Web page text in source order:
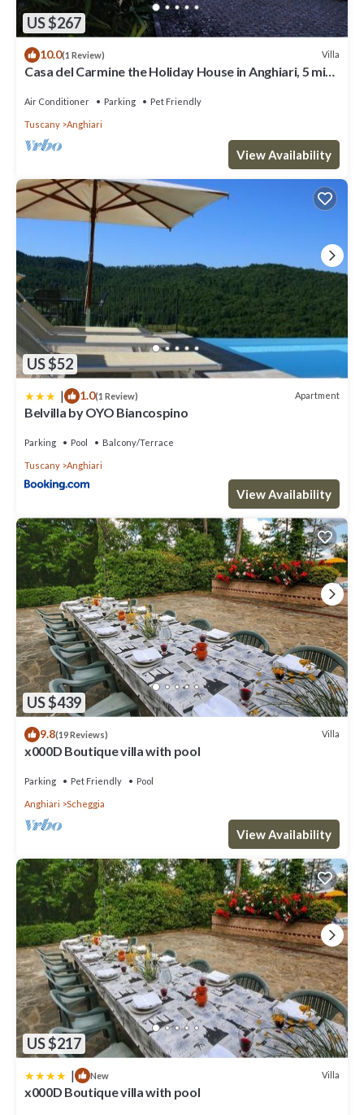
US $267
10.0(1 Review) Villa
Casa del Carmine the Holiday House in Anghiari, 5 min
Air Conditioner Parking Pet Friendly
Tuscany Anghiari
View Availability
US $52
| 1.0(1 Review) Apartment
Belvilla by OYO Biancospino
Parking Pool Balcony/Terrace
Tuscany Anghiari
View Availability
US $439
9.8(19 Reviews) Villa
x000D Boutique villa with pool
Parking Pet Friendly Pool
Anghiari Scheggia
View Availability
US $217
| New Villa
x000D Boutique villa with pool